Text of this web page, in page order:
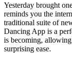
Yesterday brought
reminds you the
traditional suite of
Dancing App is a
is becoming,
surprising ease.